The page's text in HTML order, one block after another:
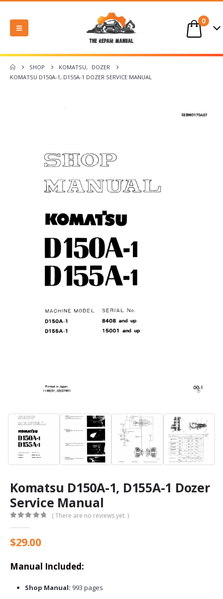
0
SHOP KOMATSU,
DOZER
KOMATSU D150A-1, D155A-1 DOZER SERVICE MANUAL
Komatsu D150A-1, D155A-1 Dozer
Service Manual
( There are no reviews yet. )
$29.00
Manual Included:
Shop Manual: 993 pages